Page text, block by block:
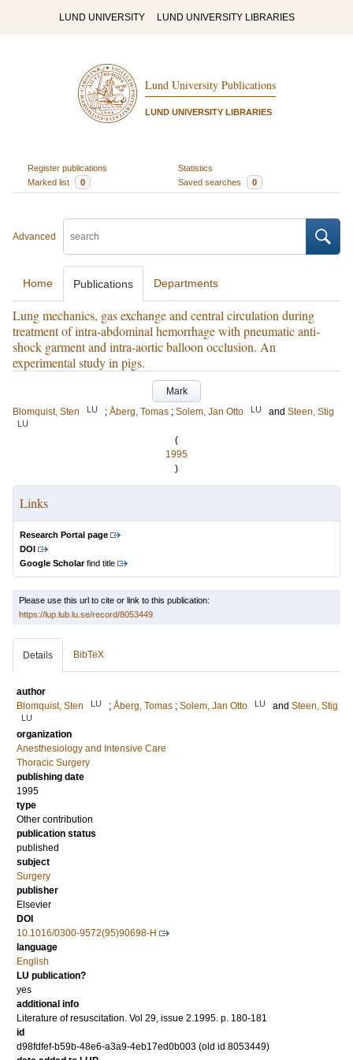
LUND UNIVERSITY LUND UNIVERSITY LIBRARIES
Lund University Publications
LUND UNIVERSITY LIBRARIES
Register publications
Statistics
Marked list
0 Saved searches 0
Advanced
Home Publications Departments
Lung mechanics, gas exchange and central circulation during
treatment of intra-abdominal hemorrhage with pneumatic anti-
shock garment and intra-aortic balloon occlusion. An
experimental study in pigs.
Mark
Blomquist, Sten
LU ; Åberg, Tomas ; Solem, Jan Otto LU and Steen, Stig
LU
(
1995
)
Links
Research Portal page
DOI
Google Scholarfind title
Please use this url to cite or link to this publication:
https://lup.lub.lu.se/record/8053449
Details BibTeX
author
Blomquist, Sten
LU ; Åberg, Tomas ; Solem, Jan Otto LU and Steen, Stig
LU
organization
Anesthesiology and Intensive Care
Thoracic Surgery
publishing date
1995
type
Other contribution
publication status
published
subject
Surgery
publisher
Elsevier
DOI
10.1016/0300-9572(95)90698-H
language
English
LU publication?
yes
additional info
Literature of resuscitation. Vol 29, issue 2.1995. p. 180-181
id
d98fdfef-b59b-48e6-a3a9-4eb17ed0b003 (old id 8053449)